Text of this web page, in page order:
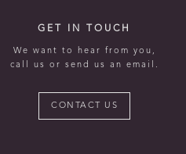
GET IN TOUCH
We want to hear from you,
call us or send us an email.
CONTACT US